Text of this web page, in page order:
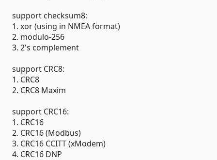
support checksum8:
1. xor (using in NMEA format)
2. modulo-256
3. 2's complement
support CRC8:
1. CRC8
2. CRC8 Maxim
support CRC16:
1. CRC16
2. CRC16 (Modbus)
3. CRC16 CCITT (xModem)
4. CRC16 DNP